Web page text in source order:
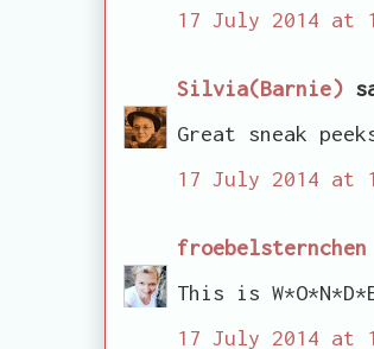
17 July 2014 at
Silvia(Barnie)
Great sneak
17 July 2014 at
froebelsternchen
This is
17 July 2014 at